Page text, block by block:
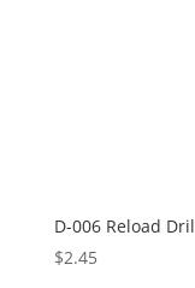
D-006 Reload
$2.45